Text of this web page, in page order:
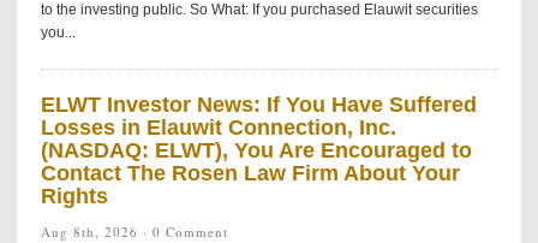
to the investing public. So What: If you purchased Elauwit securities
you...
ELWT Investor News: If You Have Suffered
Losses in Elauwit Connection, Inc.
(NASDAQ: ELWT), You Are Encouraged to
Contact The Rosen Law Firm About Your
Rights
Aug 8th, 2026 · 0 Comment